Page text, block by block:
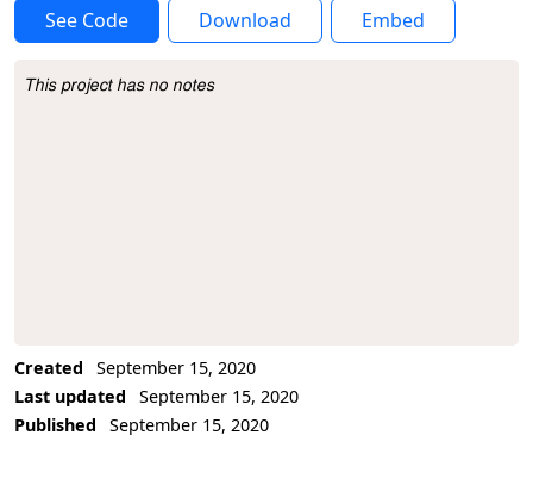
See Code Download Embed
Project Description
This project has no notes
Created
September 15, 2020
Last updated
September 15, 2020
Published
September 15, 2020